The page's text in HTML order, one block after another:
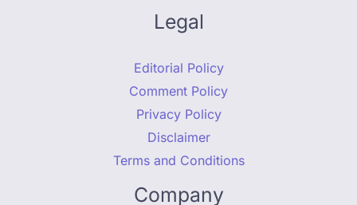
Legal
Editorial Policy
Comment Policy
Privacy Policy
Disclaimer
Terms and Conditions
Company